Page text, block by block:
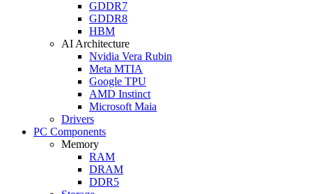
GDDR7
GDDR8
HBM
AI Architecture
Nvidia Vera Rubin
Meta MTIA
Google TPU
AMD Instinct
Microsoft Maia
Drivers
PC Components
Memory
RAM
DRAM
DDR5